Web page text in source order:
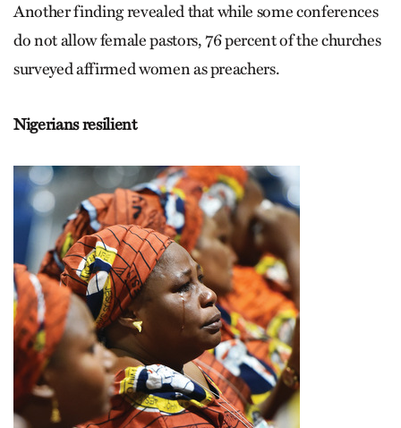
Another finding revealed that while some conferences
do not allow female pastors, 76 percent of the churches
surveyed affirmed women as preachers.
Nigerians resilient